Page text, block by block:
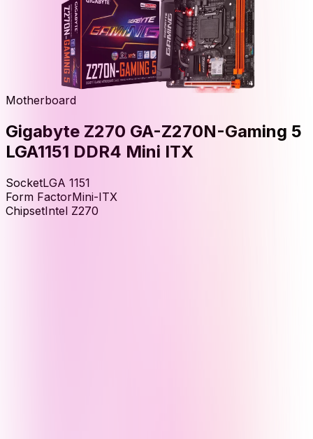
Motherboard
Gigabyte Z270 GA-Z270N-Gaming 5
LGA1151 DDR4 Mini ITX
SocketLGA 1151
Form FactorMini-ITX
ChipsetIntel Z270